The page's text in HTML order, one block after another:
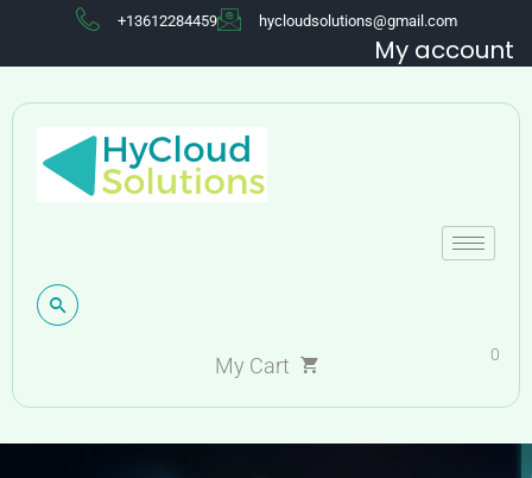
+13612284459 hycloudsolutions@gmail.com
My account
My Cart 0